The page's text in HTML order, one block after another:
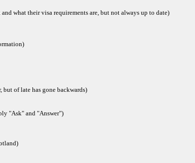
what their visa requirements are, but not always up to date)
but of late has gone backwards)
"Ask" and "Answer")